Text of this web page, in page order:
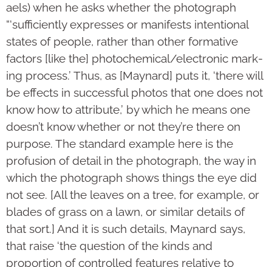
aels) when he asks whether the pho­to­graph
“‘sufficiently expresses or manifests intentional
states of people, rather than other formative
factors [like the] photoche­mi­cal/elec­tronic mark­
ing process.’ Thus, as [Maynard] puts it, ‘there will
be effects in successful photos that one does not
know how to attri­bute,’ by which he means one
doesn’t know whether or not they’re there on
purpose. The standard example here is the
profusion of detail in the photograph, the way in
which the photograph shows things the eye did
not see. [All the leaves on a tree, for example, or
blades of grass on a lawn, or similar details of
that sort.] And it is such details, Maynard says,
that raise ‘the question of the kinds and
proportion of controlled features relative to